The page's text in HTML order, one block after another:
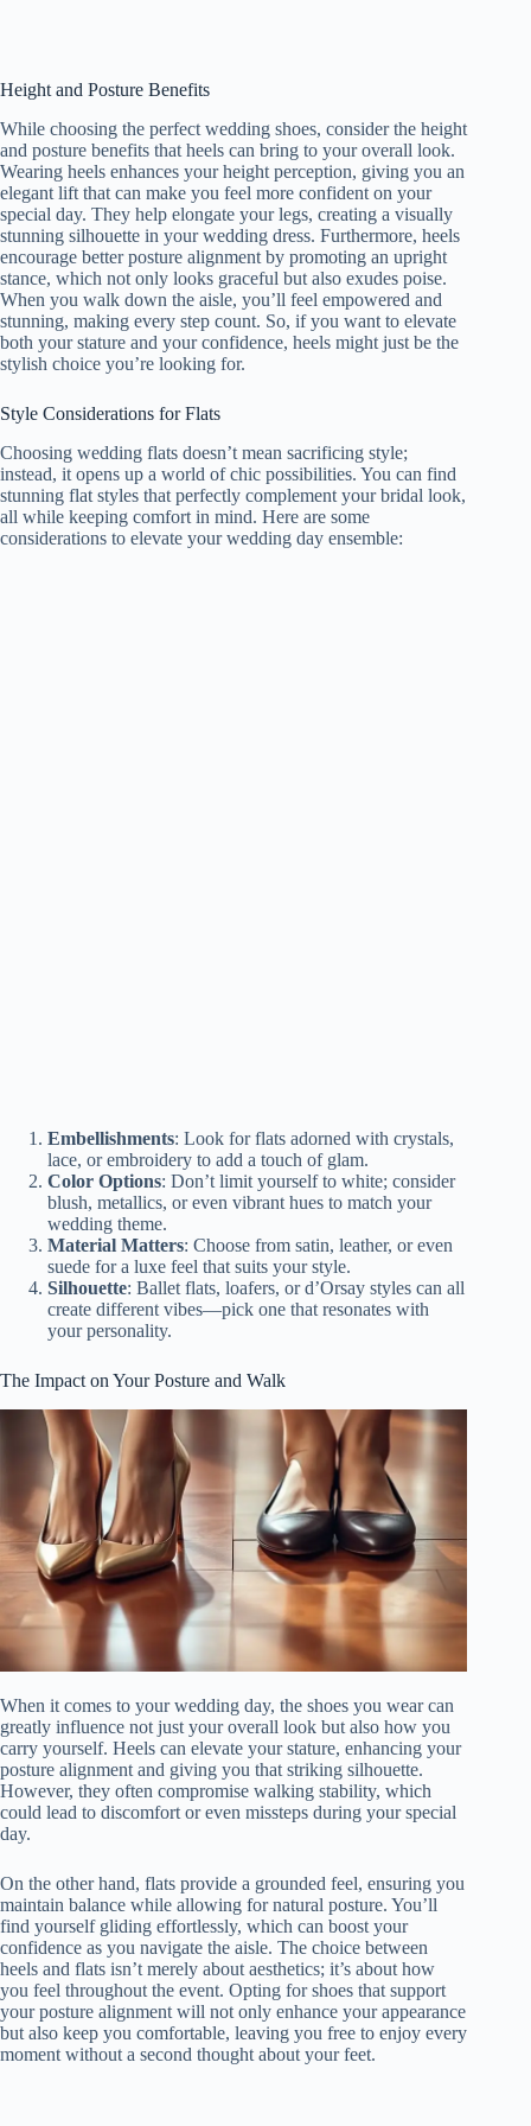
Height and Posture Benefits
While choosing the perfect wedding shoes, consider the height
and posture benefits that heels can bring to your overall look.
Wearing heels enhances your height perception, giving you an
elegant lift that can make you feel more confident on your
special day. They help elongate your legs, creating a visually
stunning silhouette in your wedding dress. Furthermore, heels
encourage better posture alignment by promoting an upright
stance, which not only looks graceful but also exudes poise.
When you walk down the aisle, you’ll feel empowered and
stunning, making every step count. So, if you want to elevate
both your stature and your confidence, heels might just be the
stylish choice you’re looking for.
Style Considerations for Flats
Choosing wedding flats doesn’t mean sacrificing style;
instead, it opens up a world of chic possibilities. You can find
stunning flat styles that perfectly complement your bridal look,
all while keeping comfort in mind. Here are some
considerations to elevate your wedding day ensemble:
Embellishments: Look for flats adorned with crystals,
lace, or embroidery to add a touch of glam.
Color Options: Don’t limit yourself to white; consider
blush, metallics, or even vibrant hues to match your
wedding theme.
Material Matters: Choose from satin, leather, or even
suede for a luxe feel that suits your style.
Silhouette: Ballet flats, loafers, or d’Orsay styles can all
create different vibes—pick one that resonates with
your personality.
The Impact on Your Posture and Walk
When it comes to your wedding day, the shoes you wear can
greatly influence not just your overall look but also how you
carry yourself. Heels can elevate your stature, enhancing your
posture alignment and giving you that striking silhouette.
However, they often compromise walking stability, which
could lead to discomfort or even missteps during your special
day.
On the other hand, flats provide a grounded feel, ensuring you
maintain balance while allowing for natural posture. You’ll
find yourself gliding effortlessly, which can boost your
confidence as you navigate the aisle. The choice between
heels and flats isn’t merely about aesthetics; it’s about how
you feel throughout the event. Opting for shoes that support
your posture alignment will not only enhance your appearance
but also keep you comfortable, leaving you free to enjoy every
moment without a second thought about your feet.